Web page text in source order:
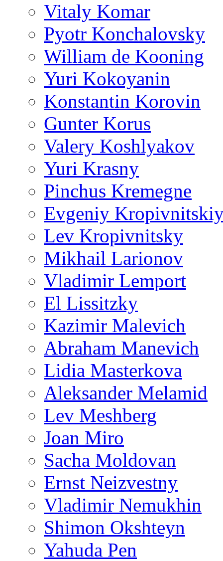
Vitaly Komar
Pyotr Konchalovsky
William de Kooning
Yuri Kokoyanin
Konstantin Korovin
Gunter Korus
Valery Koshlyakov
Yuri Krasny
Pinchus Kremegne
Evgeniy
Lev Kropivnitsky
Mikhail Larionov
Vladimir Lemport
El Lissitzky
Kazimir Malevich
Abraham Manevich
Lidia Masterkova
Aleksander Melamid
Lev Meshberg
Joan Miro
Sacha Moldovan
Ernst Neizvestny
Vladimir Nemukhin
Shimon Okshteyn
Yahuda Pen